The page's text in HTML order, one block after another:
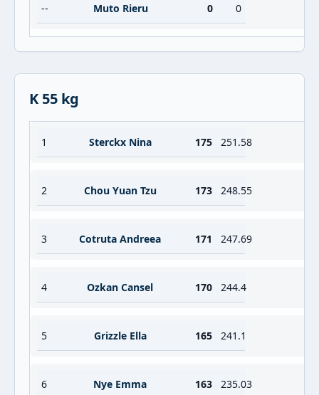
-- Muto Rieru 0 0
K 55 kg
1 Sterckx Nina 175 251.58
2 Chou Yuan Tzu 173 248.55
3 Cotruta Andreea 171 247.69
4 Ozkan Cansel 170 244.4
5 Grizzle Ella 165 241.1
6 Nye Emma 163 235.03